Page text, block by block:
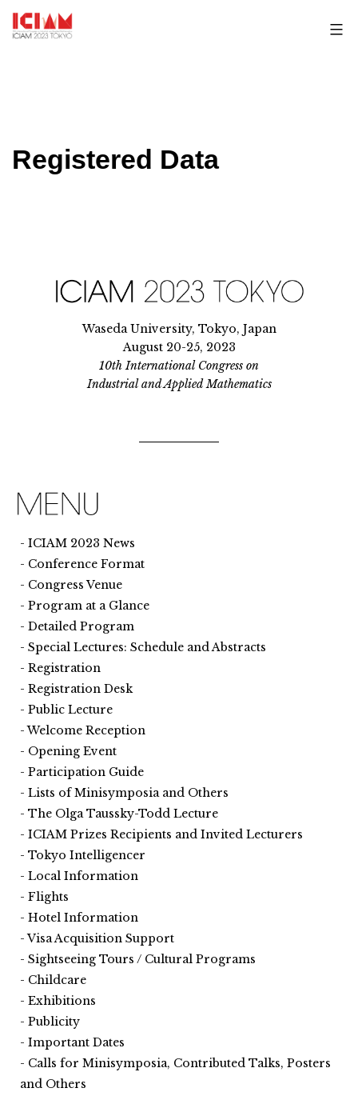
Skip
to
Registered Data
Waseda University, Tokyo, Japan
August 20-25, 2023
10th International Congress on
Industrial and Applied Mathematics
ICIAM 2023 News
Conference Format
Congress Venue
Program at a Glance
Detailed Program
Special Lectures: Schedule and Abstracts
Registration
Registration Desk
Public Lecture
Welcome Reception
Opening Event
Participation Guide
Lists of Minisymposia and Others
The Olga Taussky-Todd Lecture
ICIAM Prizes Recipients and Invited Lecturers
Tokyo Intelligencer
Local Information
Flights
Hotel Information
Visa Acquisition Support
Sightseeing Tours / Cultural Programs
Childcare
Exhibitions
Publicity
Important Dates
Calls for Minisymposia, Contributed Talks, Posters
and Others